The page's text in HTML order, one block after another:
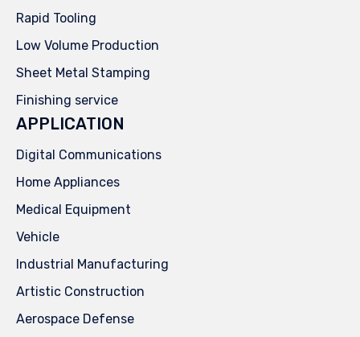
Rapid Tooling
Low Volume Production
Sheet Metal Stamping
Finishing service
APPLICATION
Digital Communications
Home Appliances
Medical Equipment
Vehicle
Industrial Manufacturing
Artistic Construction
Aerospace Defense